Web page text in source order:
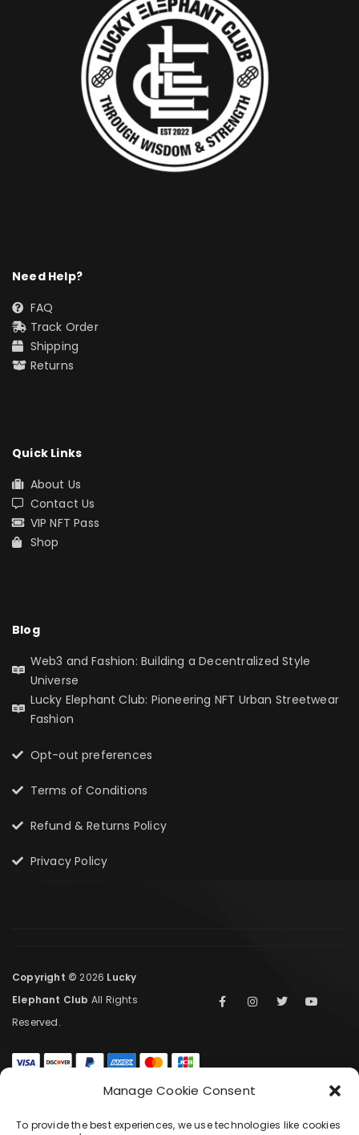
Manage Cookie Consent
To provide the best experiences, we use technologies like cookies
Need Help?
FAQ
Track Order
Shipping
Returns
Quick Links
About Us
Contact Us
VIP NFT Pass
Shop
Blog
Web3 and Fashion: Building a Decentralized Style
Universe
Lucky Elephant Club: Pioneering NFT Urban Streetwear
Fashion
Opt-out preferences
Terms of Conditions
Refund & Returns Policy
Privacy Policy
Copyright © 2026 Lucky
Elephant Club All Rights
Reserved.